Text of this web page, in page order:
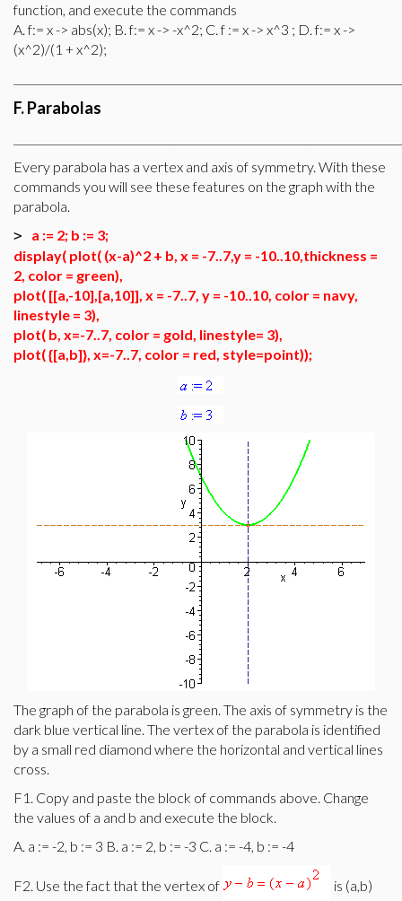
function, and execute the commands
A. f:= x -> abs(x); B. f:= x -> -x^2; C. f := x -> x^3 ; D. f:= x ->
(x^2)/(1 + x^2);
F. Parabolas
Every parabola has a vertex and axis of symmetry. With these
commands you will see these features on the graph with the
parabola.
> a := 2; b := 3;
display( plot( (x-a)^2 + b, x = -7..7,y = -10..10,thickness =
2, color = green),
plot( [[a,-10],[a,10]], x = -7..7, y = -10..10, color = navy,
linestyle = 3),
plot( b, x=-7..7, color = gold, linestyle= 3),
plot( {[a,b]}, x=-7..7, color = red, style=point));
The graph of the parabola is green. The axis of symmetry is the
dark blue vertical line. The vertex of the parabola is identified
by a small red diamond where the horizontal and vertical lines
cross.
F1. Copy and paste the block of commands above. Change
the values of a and b and execute the block.
A. a := -2, b := 3 B. a := 2, b := -3 C. a := -4, b := -4
F2. Use the fact that the vertex of is (a,b)